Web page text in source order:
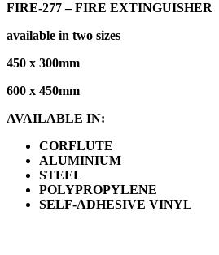
FIRE-277 – FIRE EXTINGUISHER
available in two sizes
450 x 300mm
600 x 450mm
AVAILABLE IN:
CORFLUTE
ALUMINIUM
STEEL
POLYPROPYLENE
SELF-ADHESIVE VINYL